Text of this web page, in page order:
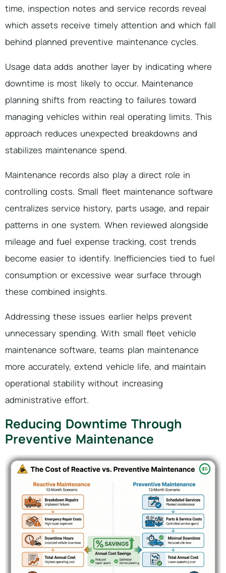
time, inspection notes and service records reveal
which assets receive timely attention and which fall
behind planned preventive maintenance cycles.
Usage data adds another layer by indicating where
downtime is most likely to occur. Maintenance
planning shifts from reacting to failures toward
managing vehicles within real operating limits. This
approach reduces unexpected breakdowns and
stabilizes maintenance spend.
Maintenance records also play a direct role in
controlling costs. Small fleet maintenance software
centralizes service history, parts usage, and repair
patterns in one system. When reviewed alongside
mileage and fuel expense tracking, cost trends
become easier to identify. Inefficiencies tied to fuel
consumption or excessive wear surface through
these combined insights.
Addressing these issues earlier helps prevent
unnecessary spending. With small fleet vehicle
maintenance software, teams plan maintenance
more accurately, extend vehicle life, and maintain
operational stability without increasing
administrative effort.
Reducing Downtime Through
Preventive Maintenance